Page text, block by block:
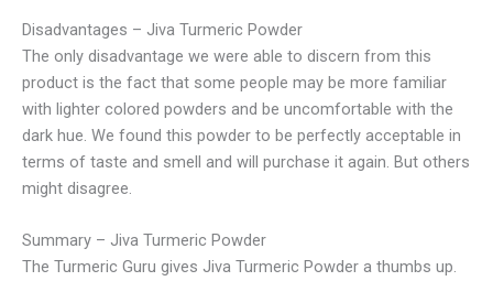
Disadvantages – Jiva Turmeric Powder
The only disadvantage we were able to discern from this
product is the fact that some people may be more familiar
with lighter colored powders and be uncomfortable with the
dark hue. We found this powder to be perfectly acceptable in
terms of taste and smell and will purchase it again. But others
might disagree.
Summary – Jiva Turmeric Powder
The Turmeric Guru gives Jiva Turmeric Powder a thumbs up.